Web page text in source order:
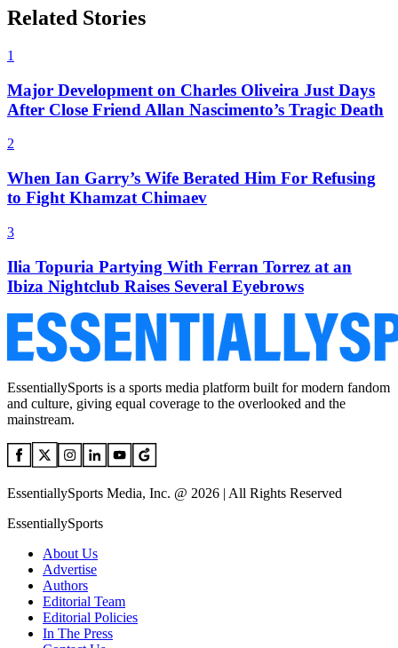
Related Stories
1
Major Development on Charles Oliveira Just Days
After Close Friend Allan Nascimento’s Tragic Death
2
When Ian Garry’s Wife Berated Him For Refusing
to Fight Khamzat Chimaev
3
Ilia Topuria Partying With Ferran Torrez at an
Ibiza Nightclub Raises Several Eyebrows
EssentiallySports is a sports media platform built for modern fandom
and culture, giving equal coverage to the overlooked and the
mainstream.
EssentiallySports Media, Inc. @ 2026 | All Rights Reserved
EssentiallySports
About Us
Advertise
Authors
Editorial Team
Editorial Policies
In The Press